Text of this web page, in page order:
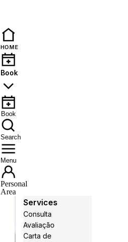
HOME
Book
Book
Search
Menu
Personal
Area
Services
Consulta
Avaliação
Carta de